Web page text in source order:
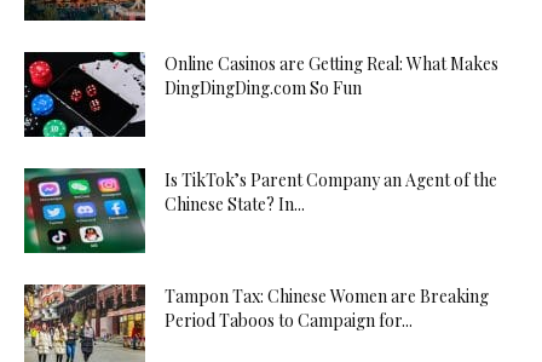
Online Casinos are Getting Real: What Makes
DingDingDing.com So Fun
Is TikTok’s Parent Company an Agent of the
Chinese State? In...
Tampon Tax: Chinese Women are Breaking
Period Taboos to Campaign for...